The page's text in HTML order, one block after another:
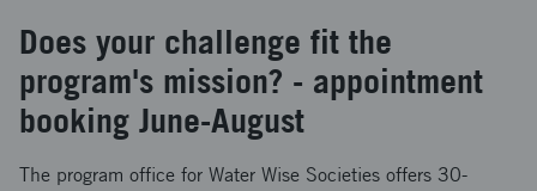
Does your challenge fit the
program's mission? - appointment
booking June-August
The program office for Water Wise Societies offers 30-